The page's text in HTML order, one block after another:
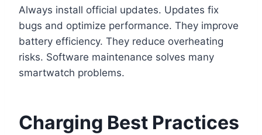
Always install official updates. Updates fix
bugs and optimize performance. They improve
battery efficiency. They reduce overheating
risks. Software maintenance solves many
smartwatch problems.
Charging Best Practices